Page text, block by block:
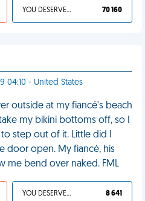
YOU DESERVED IT 70 160
04:10 - United States
outside at my fiancé's beach
my bikini bottoms off, so I
step out of it. Little did I
door open. My fiancé, his
me bend over naked. FML
YOU DESERVED IT 8 641